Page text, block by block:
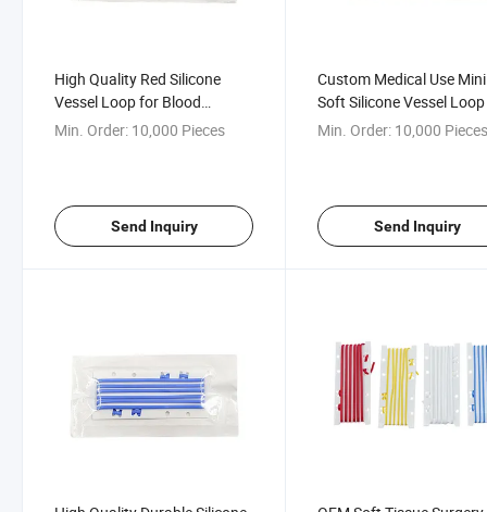
High Quality Red Silicone
Vessel Loop for Blood
Vessels
Min. Order: 10,000 Pieces
Send Inquiry
Custom Medical Use
Soft Silicone Vessel Loop
Min. Order: 10,000
Send Inquiry